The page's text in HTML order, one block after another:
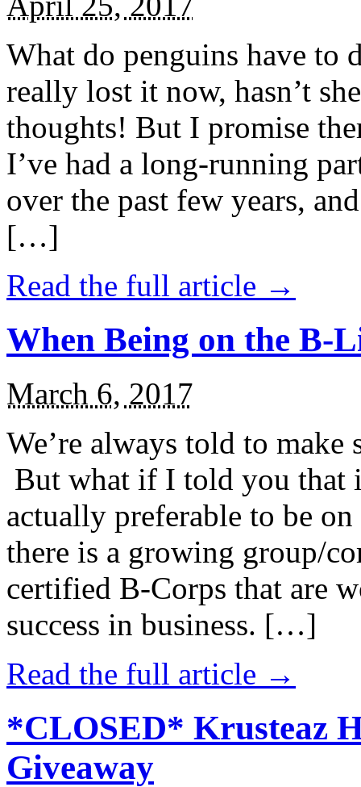
What do penguins have to
really lost it now, hasn’t
thoughts! But I promise
I’ve had a long-running
over the past few years,
[…]
Read the full article →
When Being on the B-
March 6, 2017
We’re always told to
But what if I told you that
actually preferable to be
there is a growing group/
certified B-Corps that are
success in business. […]
Read the full article →
*CLOSED* Krusteaz
Giveaway